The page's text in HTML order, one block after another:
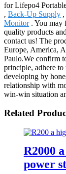
for Lifepo4
, Back-Up Supply ,
Monitor. You may
quality products
contact us! The
Europe, America,
Paulo.We confirm
principle, adhere
developing by
relationship with
win-win situation
Related
R2000
power